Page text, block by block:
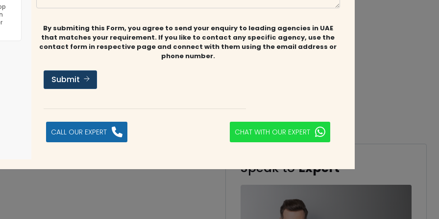
auditing firm in the Middle East with the best
known for its exceptional auditing and accounting
include Payroll, Financial Analysis, VAT Advisory, CFO
Speak toExpert
By submiting this Form, you agree to send your enquiry to leading agencies in UAE
that matches your requirement. If you like to contact any specific agency, use the
contact form in respective page and connect with them using the email address or
phone number.
Submit
CALL OUR EXPERT CHAT WITH OUR EXPERT